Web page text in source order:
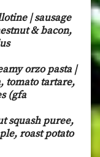
| sausage
& bacon,
orzo pasta |
tomato tartare,
(gfa
squash puree,
roast potato